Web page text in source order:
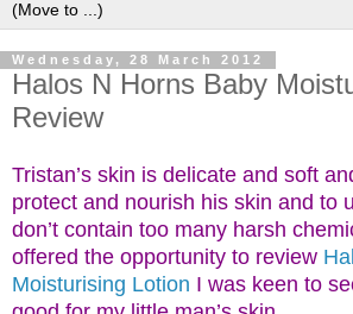
Wednesday, 28 March 2012
Halos N Horns Baby
Review
Tristan’s skin is delicate and soft
protect and nourish his skin and to
don’t contain too many harsh
offered the opportunity to review
Moisturising Lotion I was keen to